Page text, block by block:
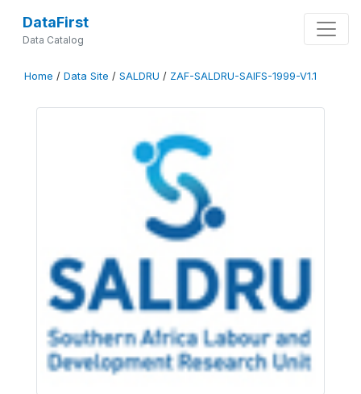
DataFirst
Data Catalog
Home / Data Site / SALDRU / ZAF-SALDRU-SAIFS-1999-V1.1